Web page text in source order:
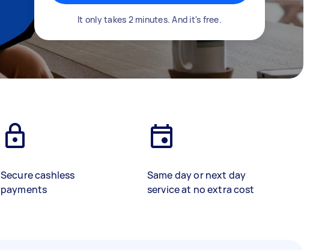
It only takes 2 minutes. And it's free.
Secure cashless
payments
Same day or next day
service at no extra cost